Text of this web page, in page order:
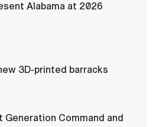
Alabama at 2026
3D-printed barracks
Generation Command and